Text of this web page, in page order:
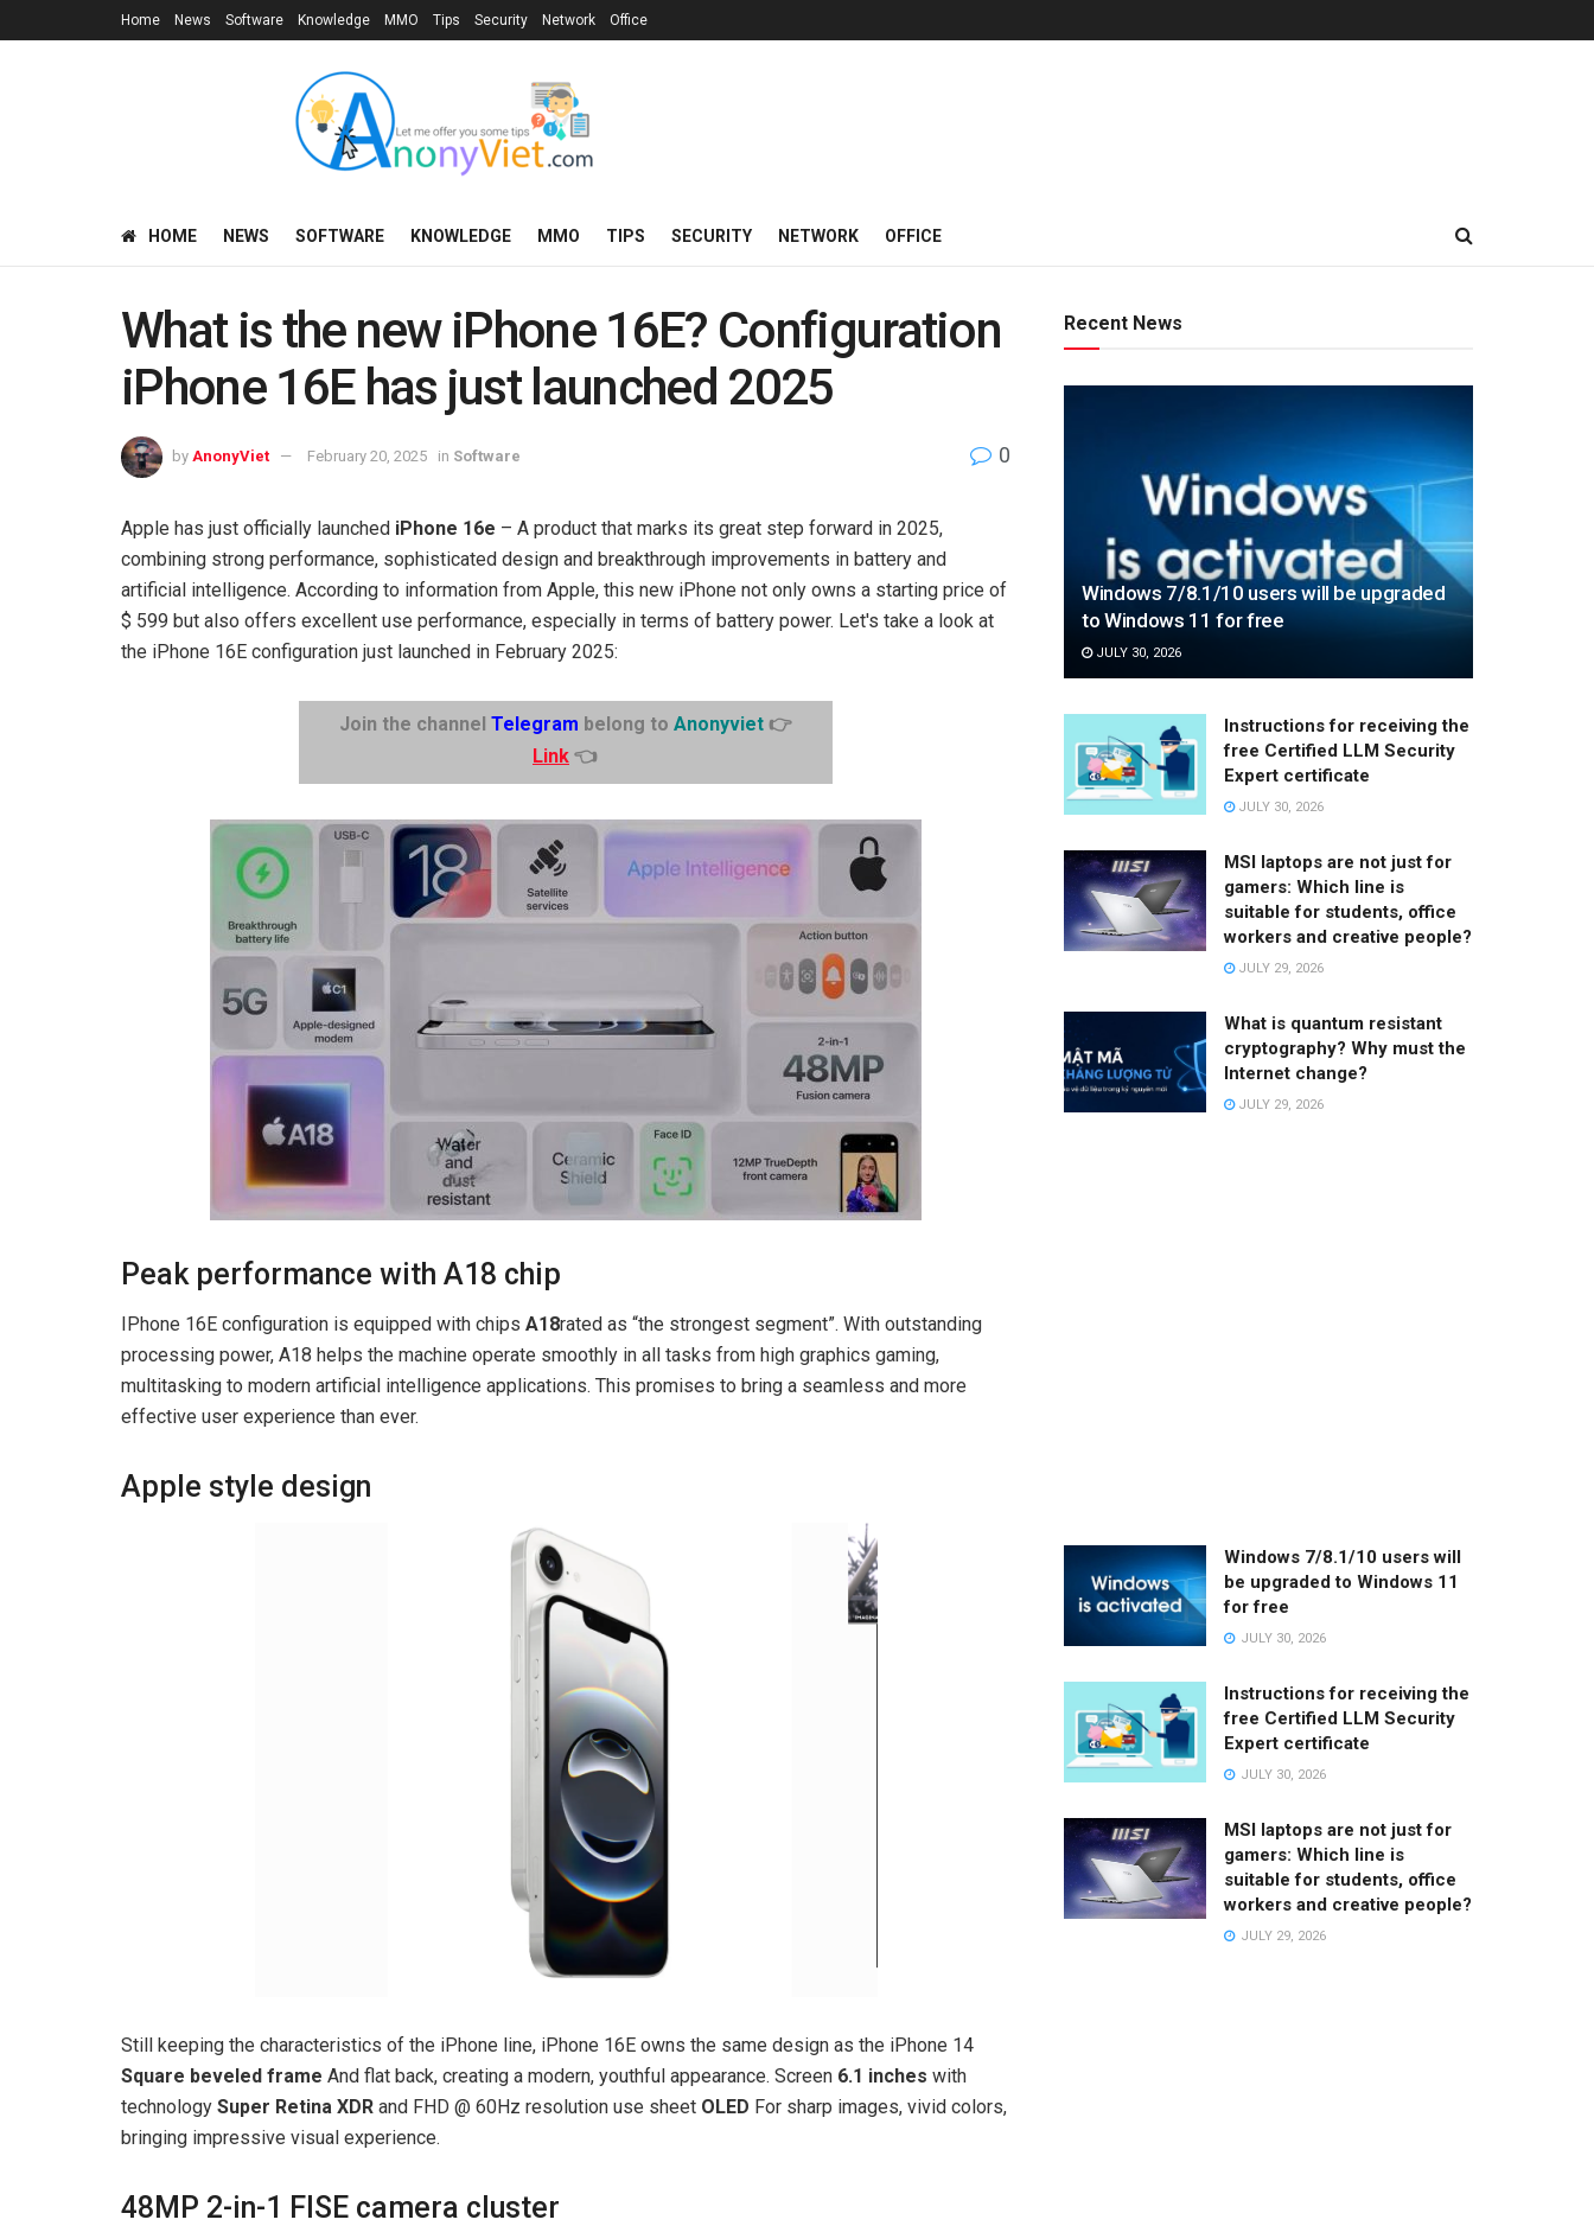
Home News Software Knowledge MMO Tips Security Network Office
HOME NEWS SOFTWARE KNOWLEDGE MMO TIPS SECURITY NETWORK OFFICE
What is the new iPhone 16E? Configuration
iPhone 16E has just launched 2025
by AnonyViet February 20, 2025 in Software 0
Apple has just officially launched iPhone 16e – A product that marks its great step forward in 2025,
combining strong performance, sophisticated design and breakthrough improvements in battery and
artificial intelligence. According to information from Apple, this new iPhone not only owns a starting price of
$ 599 but also offers excellent use performance, especially in terms of battery power. Let's take a look at
the iPhone 16E configuration just launched in February 2025:
Join the channel Telegram belong to Anonyviet👉
Link 👈
Peak performance with A18 chip
IPhone 16E configuration is equipped with chips A18rated as “the strongest segment”. With outstanding
processing power, A18 helps the machine operate smoothly in all tasks from high graphics gaming,
multitasking to modern artificial intelligence applications. This promises to bring a seamless and more
effective user experience than ever.
Apple style design
Still keeping the characteristics of the iPhone line, iPhone 16E owns the same design as the iPhone 14
Square beveled frame And flat back, creating a modern, youthful appearance. Screen 6.1 inches with
technology Super Retina XDR and FHD @ 60Hz resolution use sheet OLED For sharp images, vivid colors,
bringing impressive visual experience.
48MP 2-in-1 FISE camera cluster
Recent News
Windows 7/8.1/10 users will be upgraded
to Windows 11 for free
JULY 30, 2026
Instructions for receiving the
free Certified LLM Security
Expert certificate
JULY 30, 2026
MSI laptops are not just for
gamers: Which line is
suitable for students, office
workers and creative people?
JULY 29, 2026
What is quantum resistant
cryptography? Why must the
Internet change?
JULY 29, 2026
Windows 7/8.1/10 users will
be upgraded to Windows 11
for free
JULY 30, 2026
Instructions for receiving the
free Certified LLM Security
Expert certificate
JULY 30, 2026
MSI laptops are not just for
gamers: Which line is
suitable for students, office
workers and creative people?
JULY 29, 2026